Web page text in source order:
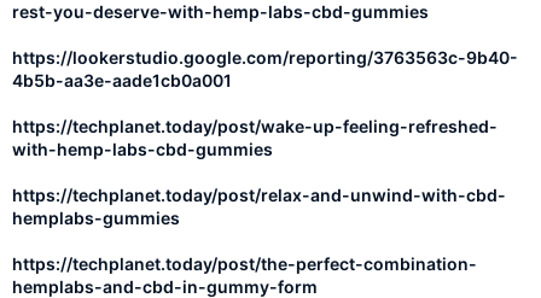
rest-you-deserve-with-hemp-labs-cbd-gummies
https://lookerstudio.google.com/reporting/3763563c-9b40-
4b5b-aa3e-aade1cb0a001
https://techplanet.today/post/wake-up-feeling-refreshed-
with-hemp-labs-cbd-gummies
https://techplanet.today/post/relax-and-unwind-with-cbd-
hemplabs-gummies
https://techplanet.today/post/the-perfect-combination-
hemplabs-and-cbd-in-gummy-form